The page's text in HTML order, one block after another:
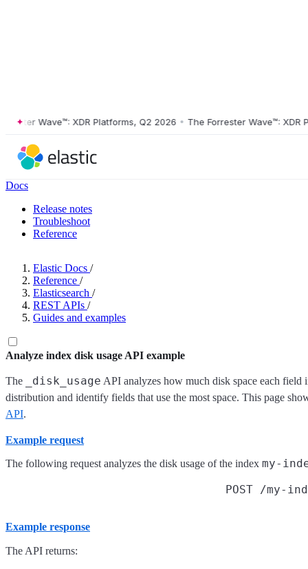
Wave™: XDR Platforms, Q2 2026 • The Forrester Wave™: XDR
Docs
Release notes
Troubleshoot
Reference
Elastic Docs /
Reference /
Elasticsearch /
REST APIs /
Guides and examples
Analyze index disk usage API example
The _disk_usage API analyzes how much disk space each field
distribution and identify fields that use the most space. This page
API.
Example request
The following request analyzes the disk usage of the index my-
POST /my-
Example response
The API returns: